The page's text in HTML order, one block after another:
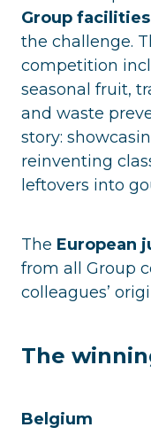
Group facilities
the challenge.
competition
seasonal fruit,
and waste
story:
reinventing
leftovers into
The European
from all Group
colleagues’
The
Belgium